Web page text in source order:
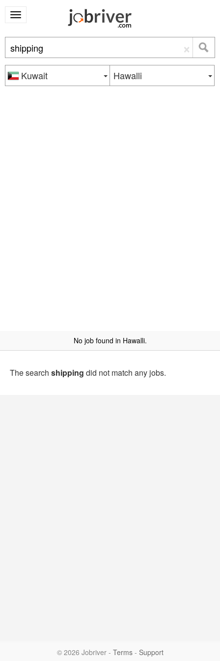
×
Kuwait Hawalli
No job found in Hawalli.
The search shipping did not match any jobs.
© 2026 Jobriver - Terms- Support